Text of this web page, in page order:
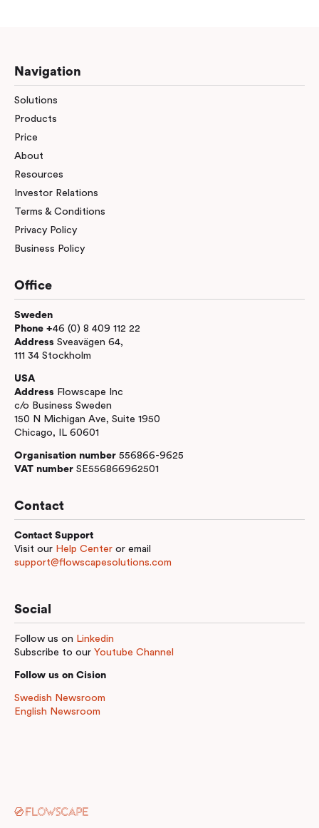
Navigation
Solutions
Products
Price
About
Resources
Investor Relations
Terms & Conditions
Privacy Policy
Business Policy
Office
Sweden
Phone +46 (0) 8 409 112 22
Address Sveavägen 64,
111 34 Stockholm
USA
Address Flowscape Inc
c/o Business Sweden
150 N Michigan Ave, Suite 1950
Chicago, IL 60601
Organisation number 556866-9625
VAT number SE556866962501
Contact
Contact Support
Visit our Help Center or email
support@flowscapesolutions.com
Social
Follow us on Linkedin
Subscribe to our Youtube Channel
Follow us on Cision
Swedish Newsroom
English Newsroom